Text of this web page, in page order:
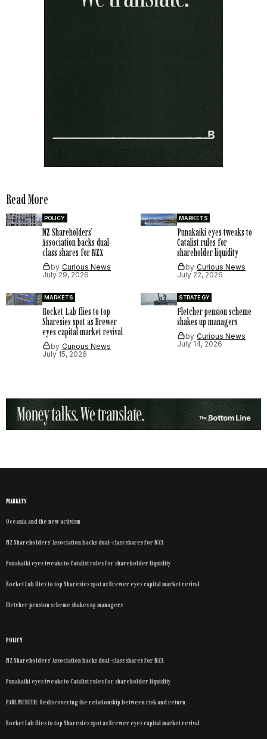
Read More
POLICY
NZ Shareholders’
Association backs dual-
class shares for NZX
by Curious News
July 29, 2026
MARKETS
Punakaiki eyes tweaks to
Catalist rules for
shareholder liquidity
by Curious News
July 22, 2026
MARKETS
Rocket Lab flies to top
Sharesies spot as Brewer
eyes capital market revival
by Curious News
July 15, 2026
STRATEGY
Fletcher pension scheme
shakes up managers
by Curious News
July 14, 2026
MARKETS
Oceania and the new activism
NZ Shareholders’ Association backs dual-class shares for NZX
Punakaiki eyes tweaks to Catalist rules for shareholder liquidity
Rocket Lab flies to top Sharesies spot as Brewer eyes capital market revival
Fletcher pension scheme shakes up managers
POLICY
NZ Shareholders’ Association backs dual-class shares for NZX
Punakaiki eyes tweaks to Catalist rules for shareholder liquidity
PAUL MCBETH: Rediscovering the relationship between risk and return
Rocket Lab flies to top Sharesies spot as Brewer eyes capital market revival